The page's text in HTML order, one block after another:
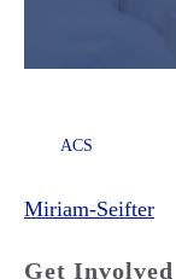
ACS
Miriam-Seifter
Get Involved